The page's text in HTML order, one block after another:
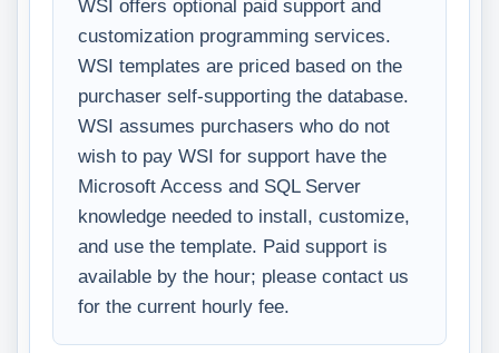
WSI offers optional paid support and
customization programming services.
WSI templates are priced based on the
purchaser self-supporting the database.
WSI assumes purchasers who do not
wish to pay WSI for support have the
Microsoft Access and SQL Server
knowledge needed to install, customize,
and use the template. Paid support is
available by the hour; please contact us
for the current hourly fee.